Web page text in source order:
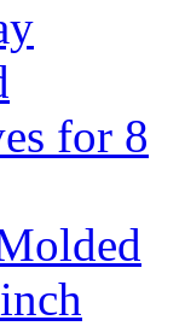
for 8